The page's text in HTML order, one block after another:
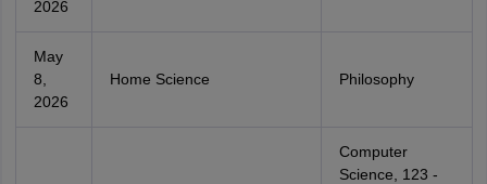
2026
May
8,
2026
Home Science Philosophy
Computer
Science, 123 -